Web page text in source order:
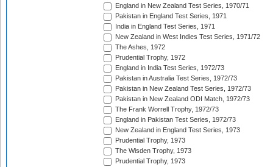
England in New Zealand Test Series, 1970/71
Pakistan in England Test Series, 1971
India in England Test Series, 1971
New Zealand in West Indies Test Series, 1971/72
The Ashes, 1972
Prudential Trophy, 1972
England in India Test Series, 1972/73
Pakistan in Australia Test Series, 1972/73
Pakistan in New Zealand Test Series, 1972/73
Pakistan in New Zealand ODI Match, 1972/73
The Frank Worrell Trophy, 1972/73
England in Pakistan Test Series, 1972/73
New Zealand in England Test Series, 1973
Prudential Trophy, 1973
The Wisden Trophy, 1973
Prudential Trophy, 1973